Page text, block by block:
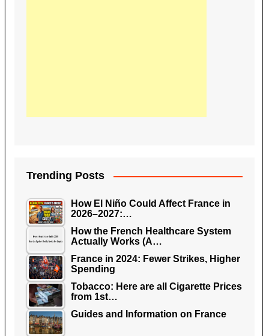
Trending Posts
How El Niño Could Affect France in
2026–2027:…
How the French Healthcare System
Actually Works (A…
France in 2024: Fewer Strikes, Higher
Spending
Tobacco: Here are all Cigarette Prices
from 1st…
Guides and Information on France